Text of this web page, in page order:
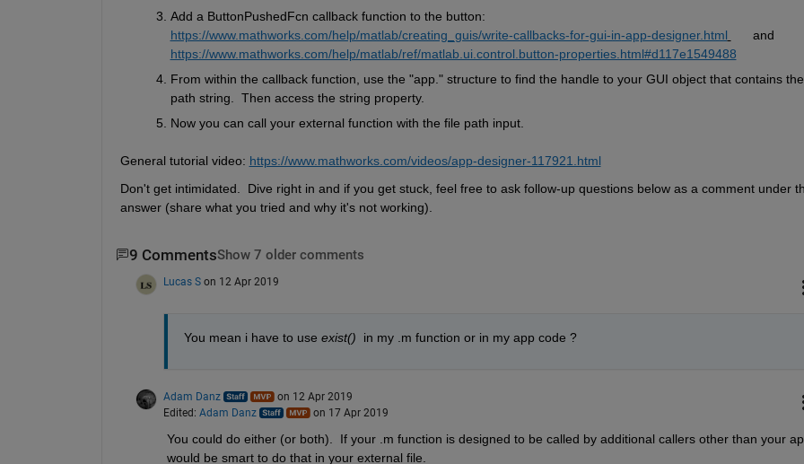
Add a ButtonPushedFcn callback function to the button:
https://www.mathworks.com/help/matlab/creating_guis/write-callbacks-for-gui-in-app-designer.html
      and
https://www.mathworks.com/help/matlab/ref/matlab.ui.control.button-properties.html#d117e1549488
From within the callback function, use the "app." structure to find the handle to your GUI object that contains
path string.  Then access the string property.
Now you can call your external function with the file path input.
General tutorial video: https://www.mathworks.com/videos/app-designer-117921.html
Don't get intimidated.  Dive right in and if you get stuck, feel free to ask follow-up questions below as a comment under
answer (share what you tried and why it's not working).
9 CommentsShow 7 older comments
Lucas S on 12 Apr 2019
You mean i have to use exist()
  in my .m function or in my app code ?
Adam Danz
on 12 Apr 2019
Edited: Adam Danz on 17 Apr 2019
You could do either (or both).  If your .m function is designed to be called by additional callers other than your
would be smart to do that in your external file.